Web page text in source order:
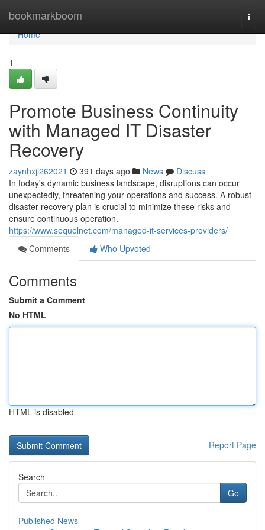
bookmarkboom
Home
Home
1
Promote Business Continuity
with Managed IT Disaster
Recovery
zaynhxjl262021 391 days ago News
Discuss
In today's dynamic business landscape, disruptions can occur
unexpectedly, threatening your operations and success. A robust
disaster recovery plan is crucial to minimize these risks and
ensure continuous operation.
https://www.sequelnet.com/managed-it-services-providers/
Comments
Who Upvoted
Comments
Submit a Comment
No HTML
HTML is disabled
Report Page
Search
Go
Published News